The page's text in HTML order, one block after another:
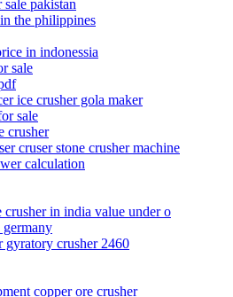
pakistan
the philippines
in indonessia
sale
ice crusher gola maker
sale
crusher
cruser stone crusher machine
calculation
in india value under o
germany
gyratory crusher 2460
copper ore crusher